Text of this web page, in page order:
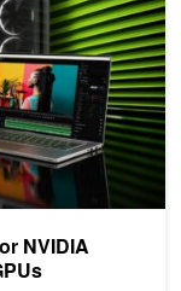
NVIDIA